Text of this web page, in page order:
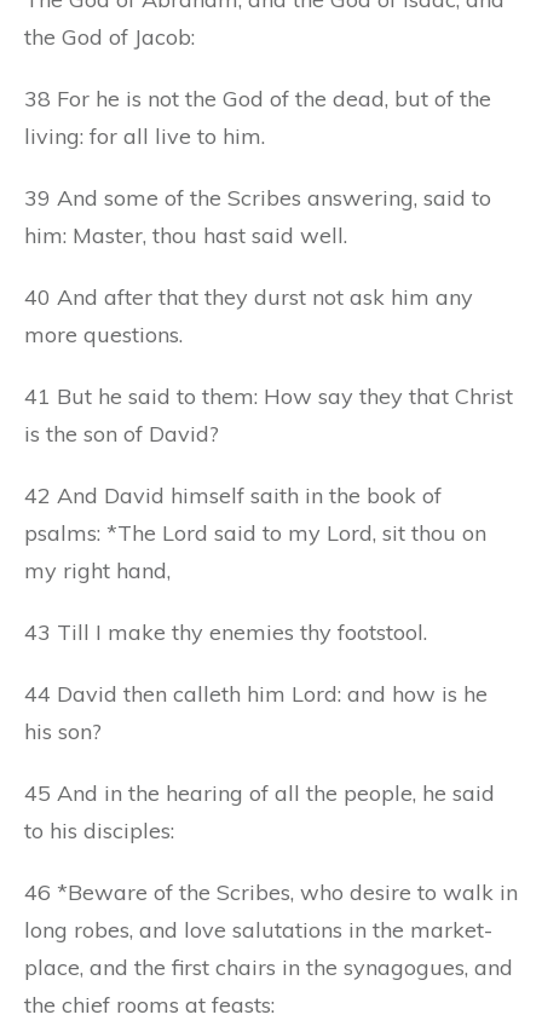
the God of Jacob:
38 For he is not the God of the dead, but of the
living: for all live to him.
39 And some of the Scribes answering, said to
him: Master, thou hast said well.
40 And after that they durst not ask him any
more questions.
41 But he said to them: How say they that Christ
is the son of David?
42 And David himself saith in the book of
psalms: *The Lord said to my Lord, sit thou on
my right hand,
43 Till I make thy enemies thy footstool.
44 David then calleth him Lord: and how is he
his son?
45 And in the hearing of all the people, he said
to his disciples:
46 *Beware of the Scribes, who desire to walk in
long robes, and love salutations in the market-
place, and the first chairs in the synagogues, and
the chief rooms at feasts: